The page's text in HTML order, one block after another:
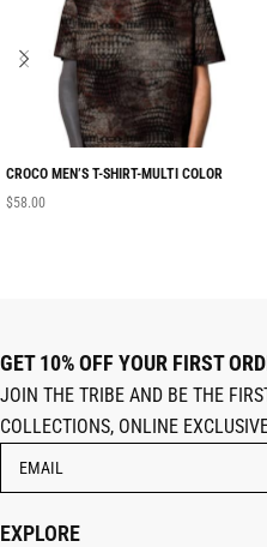
CROCO MEN’S T-SHIRT-MULTI COLOR
$58.00
GET 10% OFF YOUR FIRST
JOIN THE TRIBE AND BE THE
COLLECTIONS, ONLINE
EXPLORE